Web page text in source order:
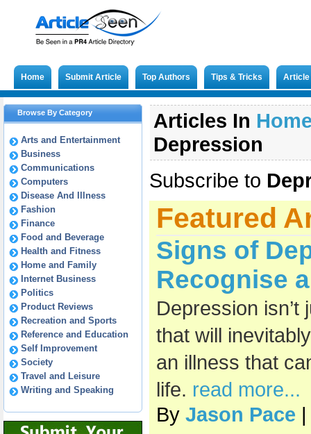
Home Submit Article Top Authors Tips & Tricks
Browse By Category
Arts and Entertainment
Business
Communications
Computers
Disease And Illness
Fashion
Finance
Food and Beverage
Health and Fitness
Home and Family
Internet Business
Politics
Product Reviews
Recreation and Sports
Reference and Education
Self Improvement
Society
Travel and Leisure
Writing and Speaking
Articles In
Depression
Subscribe to
Featured
Signs of
Recognise
Depression
that will
an illness that
life. read more...
By Jason Pace